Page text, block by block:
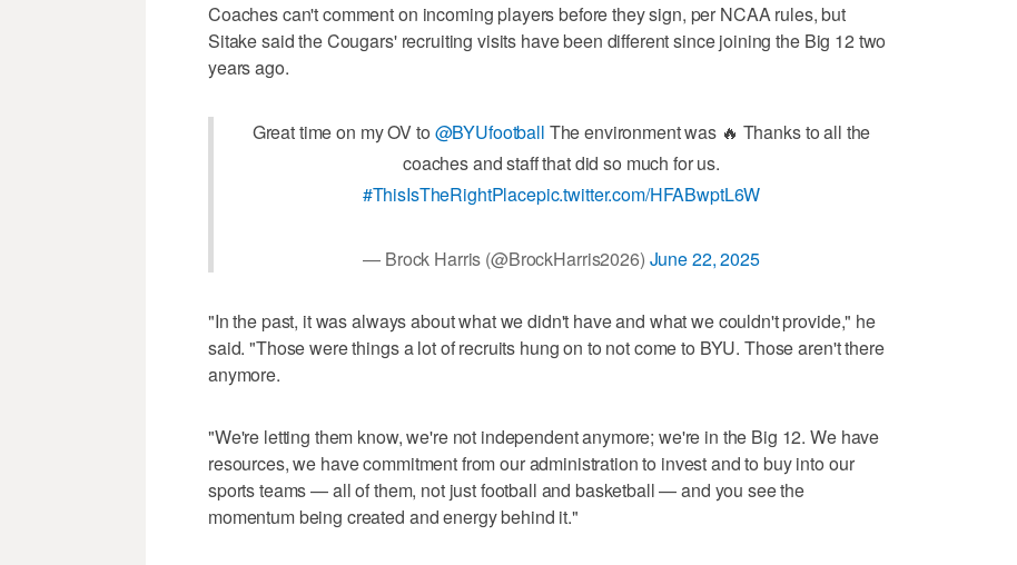
Coaches can't comment on incoming players before they sign, per NCAA rules, but
Sitake said the Cougars' recruiting visits have been different since joining the Big 12 two
years ago.
Great time on my OV to @BYUfootball The environment was 🔥 Thanks to all the
coaches and staff that did so much for us.
#ThisIsTheRightPlacepic.twitter.com/HFABwptL6W
— Brock Harris (@BrockHarris2026) June 22, 2025
"In the past, it was always about what we didn't have and what we couldn't provide," he
said. "Those were things a lot of recruits hung on to not come to BYU. Those aren't there
anymore.
"We're letting them know, we're not independent anymore; we're in the Big 12. We have
resources, we have commitment from our administration to invest and to buy into our
sports teams — all of them, not just football and basketball — and you see the
momentum being created and energy behind it."